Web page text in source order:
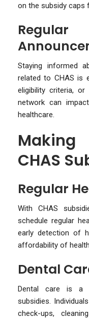
on the subsidy caps
Staying informed
related to CHAS is
eligibility criteria,
network can
healthcare.
CHAS
Regular
With CHAS
schedule regular
early detection of
affordability of
Dental
Dental care is a
subsidies.
check-ups,